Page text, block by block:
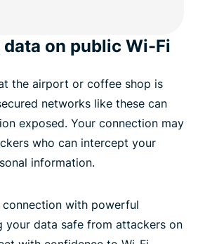
on public Wi-Fi
the airport or coffee shop is
networks like these can
exposed. Your connection may
who can intercept your
information.
connection with powerful
your data safe from attackers on